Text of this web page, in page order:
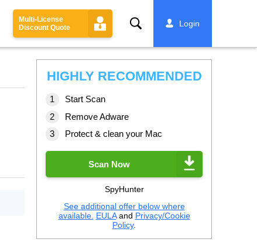
Multi-License
Discount Quote
Search Login
HIGHLY RECOMMENDED
Start Scan
Remove Adware
Protect & clean your Mac
Scan Now
SpyHunter
See additional offer below where
available. EULAand Privacy/Cookie
Policy.